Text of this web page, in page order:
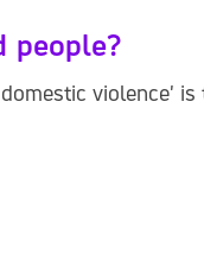
people?
violence'